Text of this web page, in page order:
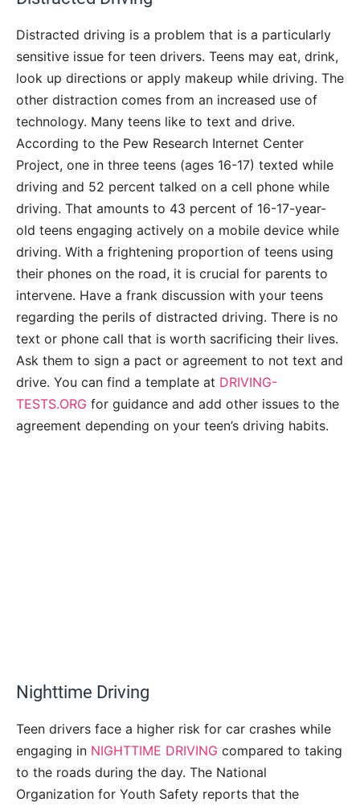
Distracted driving is a problem that is a particularly
sensitive issue for teen drivers. Teens may eat, drink,
look up directions or apply makeup while driving. The
other distraction comes from an increased use of
technology. Many teens like to text and drive.
According to the Pew Research Internet Center
Project, one in three teens (ages 16-17) texted while
driving and 52 percent talked on a cell phone while
driving. That amounts to 43 percent of 16-17-year-
old teens engaging actively on a mobile device while
driving. With a frightening proportion of teens using
their phones on the road, it is crucial for parents to
intervene. Have a frank discussion with your teens
regarding the perils of distracted driving. There is no
text or phone call that is worth sacrificing their lives.
Ask them to sign a pact or agreement to not text and
drive. You can find a template at DRIVING-
TESTS.ORG for guidance and add other issues to the
agreement depending on your teen’s driving habits.
Nighttime Driving
Teen drivers face a higher risk for car crashes while
engaging in NIGHTTIME DRIVING compared to taking
to the roads during the day. The National
Organization for Youth Safety reports that the